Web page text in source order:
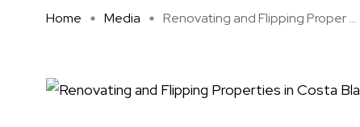
Home Media Renovating and Flipping Proper ...